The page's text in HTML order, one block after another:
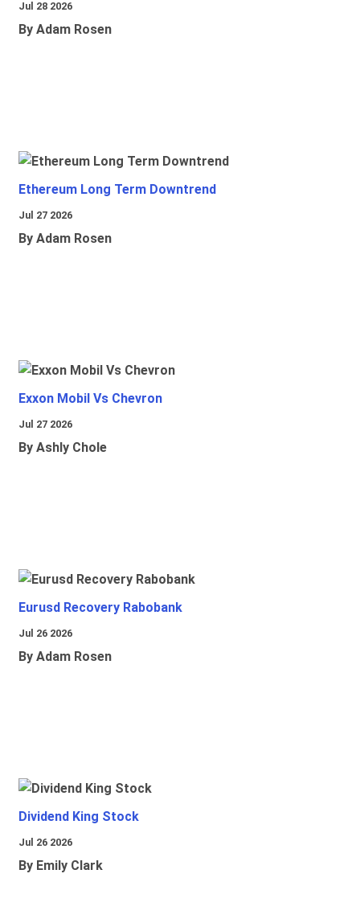
Jul 28 2026
By Adam Rosen
Ethereum Long Term Downtrend
Jul 27 2026
By Adam Rosen
Exxon Mobil Vs Chevron
Jul 27 2026
By Ashly Chole
Eurusd Recovery Rabobank
Jul 26 2026
By Adam Rosen
Dividend King Stock
Jul 26 2026
By Emily Clark